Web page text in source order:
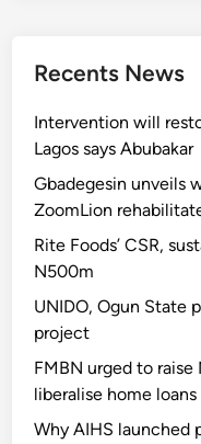
Recents News
Intervention will
Lagos says Abubakar
Gbadegesin unveils
ZoomLion
Rite Foods’ CSR,
N500m
UNIDO, Ogun State
project
FMBN urged to
liberalise home loans
Why AIHS launched